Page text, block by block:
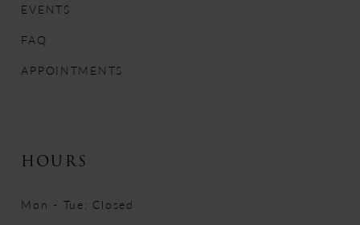
EVENTS
FAQ
APPOINTMENTS
HOURS
Mon - Tue: Closed